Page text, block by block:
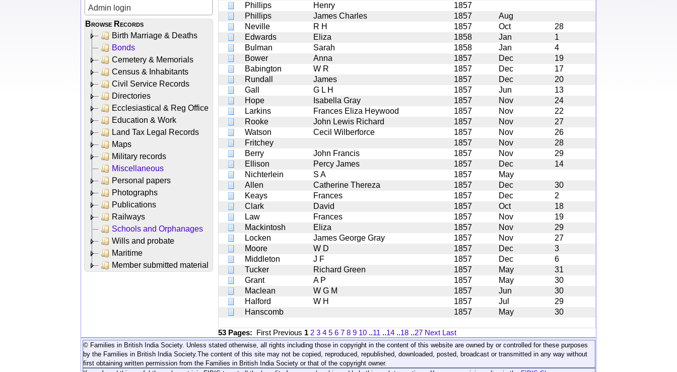
Admin login
Browse Records
Birth Marriage & Deaths
Bonds
Cemetery & Memorials
Census & Inhabitants
Civil Service Records
Directories
Ecclesiastical & Reg Office
Education & Work
Land Tax Legal Records
Maps
Military records
Miscellaneous
Personal papers
Photographs
Publications
Railways
Schools and Orphanages
Wills and probate
Maritime
Member submitted material
Phillips Henry
1857
Phillips
James Charles 1857
Aug
Neville
R H 1857 Oct
28
Edwards
Eliza 1858 Jan
1
Bulman
Sarah 1858 Jan
4
Bower
Anna 1857 Dec
19
Babington
W R 1857 Dec
17
Rundall
James 1857 Dec
20
Gall
G L H 1857 Jun
13
Hope
Isabella Gray 1857 Nov
24
Larkins
Frances Eliza Heywood 1857 Nov
22
Rooke
John Lewis Richard 1857 Nov
27
Watson
Cecil Wilberforce 1857 Nov
26
Fritchey
1857 Nov
28
Berry
John Francis 1857 Nov
29
Ellison
Percy James 1857 Dec
14
Nichterlein
S A 1857
May
Allen
Catherine Thereza 1857 Dec
30
Keays
Frances 1857 Dec
2
Clark
David 1857 Oct
18
Law
Frances 1857 Nov
19
Mackintosh
Eliza 1857 Nov
29
Locken
James George Gray 1857 Nov
27
Moore
W D 1857 Dec
3
Middleton
J F 1857 Dec
6
Tucker
Richard Green 1857 May
31
Grant
A P 1857 May
30
Maclean
W G M 1857 Jun
30
Halford
W H 1857 Jul
29
Hanscomb
1857 May 30
53 Pages: First Previous 1 2 3 4 5 6 7 8 9 10 ..11 ..14 ..18 ..27 Next Last
© Families in British India Society. Unless stated otherwise, all rights including those in copyright in the content of this website are owned by or controlled for these purposes
by the Families in British India Society. The content of this site may not be copied, reproduced, republished, downloaded, posted, broadcast or transmitted in any way without
first obtaining written permission from the Families in British India Society or that of the copyright owner.